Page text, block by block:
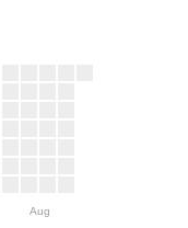
Aug